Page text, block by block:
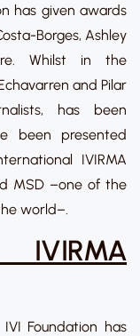
has given awards
Borges, Ashley
Whilst in the
and Pilar
has been
been presented
IVIRMA
MSD –one of the
world–.
Foundation has